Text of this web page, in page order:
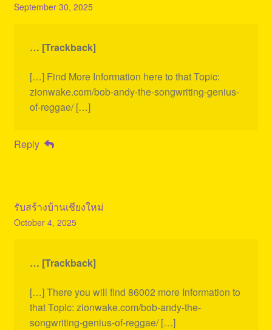
September 30, 2025
… [Trackback]
[…] Find More Information here to that Topic:
zionwake.com/bob-andy-the-songwriting-genius-
of-reggae/ […]
Reply
รับสร้างบ้านเชียงใหม่
October 4, 2025
… [Trackback]
[…] There you will find 86002 more Information to
that Topic: zionwake.com/bob-andy-the-
songwriting-genius-of-reggae/ […]